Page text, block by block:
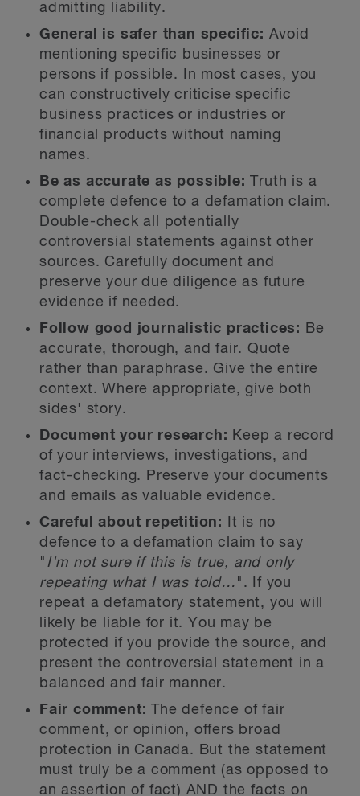
admitting liability.
General is safer than specific: Avoid
mentioning specific businesses or
persons if possible. In most cases, you
can constructively criticise specific
business practices or industries or
financial products without naming
names.
Be as accurate as possible: Truth is a
complete defence to a defamation claim.
Double-check all potentially
controversial statements against other
sources. Carefully document and
preserve your due diligence as future
evidence if needed.
Follow good journalistic practices:
Be
accurate, thorough, and fair. Quote
rather than paraphrase. Give the entire
context. Where appropriate, give both
sides' story.
Document your research: Keep a record
of your interviews, investigations, and
fact-checking. Preserve your documents
and emails as valuable evidence.
Careful about repetition:
It is no
defence to a defamation claim to say
" I'm not sure if this is true, and only
repeating what I was told… ". If you
repeat a defamatory statement, you will
likely be liable for it. You may be
protected if you provide the source, and
present the controversial statement in a
balanced and fair manner.
Fair comment: The defence of fair
comment, or opinion, offers broad
protection in Canada. But the statement
must truly be a comment (as opposed to
an assertion of fact) AND the facts on